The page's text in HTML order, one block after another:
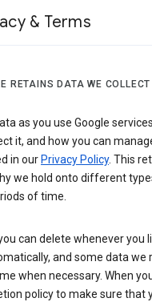
& Terms
RETAINS DATA WE COLLECT
as you use Google
it, and how you can
in our Privacy Policy. This
we hold onto different
of time.
can delete whenever you
and some data we
when necessary. When
policy to make sure that